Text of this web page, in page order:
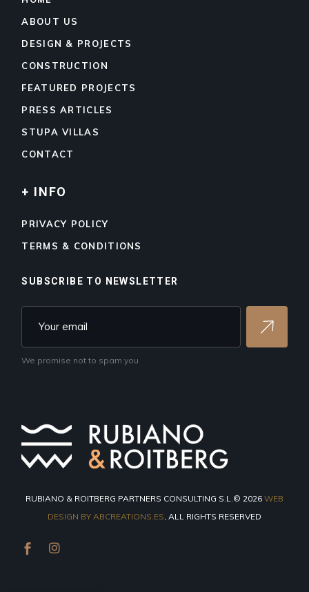
ABOUT US
DESIGN & PROJECTS
CONSTRUCTION
FEATURED PROJECTS
PRESS ARTICLES
STUPA VILLAS
CONTACT
+ INFO
PRIVACY POLICY
TERMS & CONDITIONS
SUBSCRIBE TO NEWSLETTER
We promise not to spam you
RUBIANO & ROITBERG PARTNERS CONSULTING S.L.© 2026 WEB
DESIGN BY ABCREATIONS.ES, ALL RIGHTS RESERVED